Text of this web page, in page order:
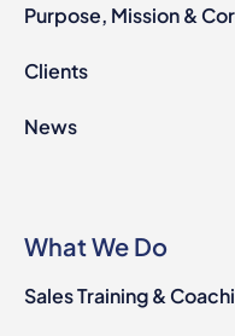
Purpose, Mission &
Clients
News
What We Do
Sales Training &